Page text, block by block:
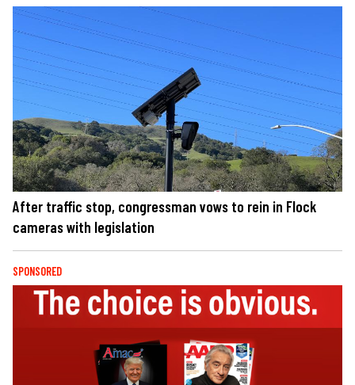
After traffic stop, congressman vows to rein in Flock
cameras with legislation
SPONSORED